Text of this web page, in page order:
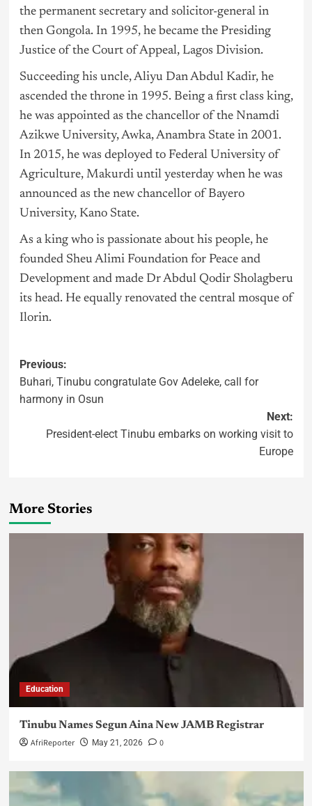
the permanent secretary and solicitor-general in
then Gongola. In 1995, he became the Presiding
Justice of the Court of Appeal, Lagos Division.
Succeeding his uncle, Aliyu Dan Abdul Kadir, he
ascended the throne in 1995. Being a first class king,
he was appointed as the chancellor of the Nnamdi
Azikwe University, Awka, Anambra State in 2001.
In 2015, he was deployed to Federal University of
Agriculture, Makurdi until yesterday when he was
announced as the new chancellor of Bayero
University, Kano State.
As a king who is passionate about his people, he
founded Sheu Alimi Foundation for Peace and
Development and made Dr Abdul Qodir Sholagberu
its head. He equally renovated the central mosque of
Ilorin.
Previous:
Buhari, Tinubu congratulate Gov Adeleke, call for
harmony in Osun
Next:
President-elect Tinubu embarks on working visit to
Europe
More Stories
Education
Tinubu Names Segun Aina New JAMB Registrar
AfriReporter May 21, 2026 0